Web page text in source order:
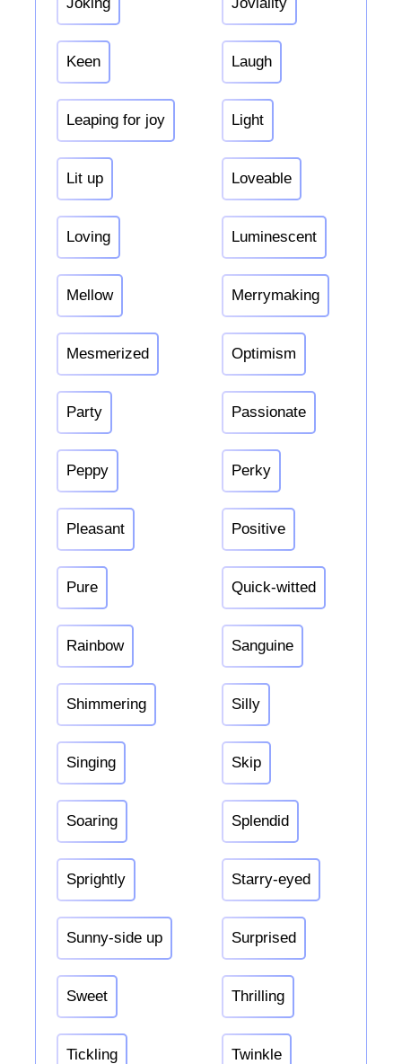
Keen Laugh
Leaping for joy Light
Lit up Loveable
Loving Luminescent
Mellow Merrymaking
Mesmerized Optimism
Party Passionate
Peppy Perky
Pleasant Positive
Pure Quick-witted
Rainbow Sanguine
Shimmering Silly
Singing Skip
Soaring Splendid
Sprightly Starry-eyed
Sunny-side up Surprised
Sweet Thrilling
Tickling Twinkle